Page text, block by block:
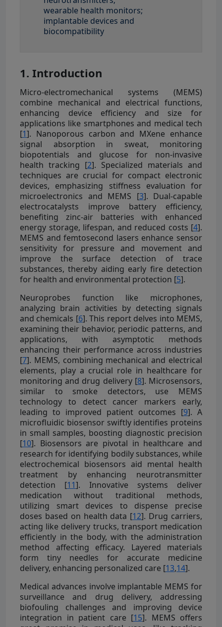
wearable health monitors;
implantable devices and
biocompatibility
1. Introduction
Micro-electromechanical systems (MEMS)
combine mechanical and electrical functions,
enhancing device efficiency and size for
applications like smartphones and medical tech
[1]. Nanoporous carbon and MXene enhance
signal absorption in sweat, monitoring
biopotentials and glucose for non-invasive
health tracking [2]. Specialized materials and
techniques are crucial for compact electronic
devices, emphasizing stiffness evaluation for
microelectronics and MEMS [3]. Dual-capable
electrocatalysts improve battery efficiency,
benefiting zinc-air batteries with enhanced
energy storage, lifespan, and reduced costs [4].
MEMS and femtosecond lasers enhance sensor
sensitivity for pressure and movement and
improve the surface detection of trace
substances, thereby aiding early fire detection
for health and environmental protection [5].
Neuroprobes function like microphones,
analyzing brain activities by detecting signals
and chemicals [6]. This report delves into MEMS,
examining their behavior, periodic patterns, and
applications, with asymptotic methods
enhancing their performance across industries
[7]. MEMS, combining mechanical and electrical
elements, play a crucial role in healthcare for
monitoring and drug delivery [8]. Microsensors,
similar to smoke detectors, use MEMS
technology to detect cancer markers early,
leading to improved patient outcomes [9]. A
microfluidic biosensor swiftly identifies proteins
in small samples, boosting diagnostic precision
[10]. Biosensors are pivotal in healthcare and
research for identifying bodily substances, while
electrochemical biosensors aid mental health
treatment by enhancing neurotransmitter
detection [11]. Innovative systems deliver
medication without traditional methods,
utilizing smart devices to dispense precise
doses based on health data [12]. Drug carriers,
acting like delivery trucks, transport medication
efficiently in the body, with the administration
method affecting efficacy. Layered materials
form tiny needles for accurate medicine
delivery, enhancing personalized care [13,14].
Medical advances involve implantable MEMS for
surveillance and drug delivery, addressing
biofouling challenges and improving device
integration in patient care [15]. MEMS offers